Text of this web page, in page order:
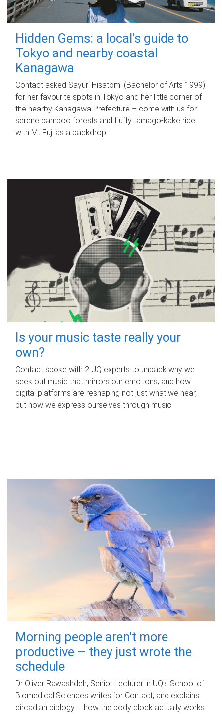
Hidden Gems: a local's guide to
Tokyo and nearby coastal
Kanagawa
Contact asked Sayuri Hisatomi (Bachelor of Arts 1999)
for her favourite spots in Tokyo and her little corner of
the nearby Kanagawa Prefecture – come with us for
serene bamboo forests and fluffy tamago-kake rice
with Mt Fuji as a backdrop.
Is your music taste really your
own?
Contact spoke with 2 UQ experts to unpack why we
seek out music that mirrors our emotions, and how
digital platforms are reshaping not just what we hear,
but how we express ourselves through music.
Morning people aren't more
productive – they just wrote the
schedule
Dr Oliver Rawashdeh, Senior Lecturer in UQ's School of
Biomedical Sciences writes for Contact, and explains
circadian biology – how the body clock actually works